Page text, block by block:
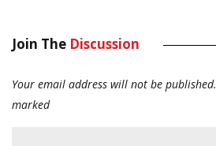
Join The Discussion
Your email address will not be published.
marked